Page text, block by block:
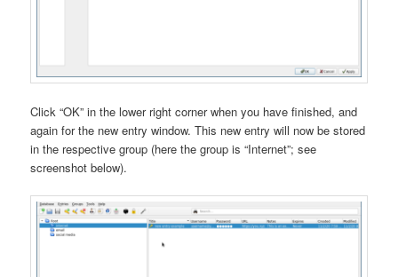
Click “OK” in the lower right corner when you have finished, and
again for the new entry window. This new entry will now be stored
in the respective group (here the group is “Internet”; see
screenshot below).